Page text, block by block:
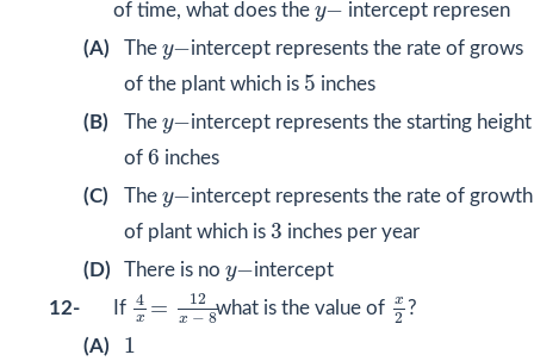
of time, what does the y−
y− intercept represen
(A)
The y−
y− intercept represents the rate of grows
of the plant which is 5
5 inches
(B)
The y−
y− intercept represents the starting height
of 6
6 inches
(C)
The y−
y− intercept represents the rate of growth
of plant which is 3
3 inches per year
(D)
There is no y−
y− intercept
12-
If 4
x = 12
x − 8
4 12x 8
what is the value of x
2
x2
?
(A)
1
1